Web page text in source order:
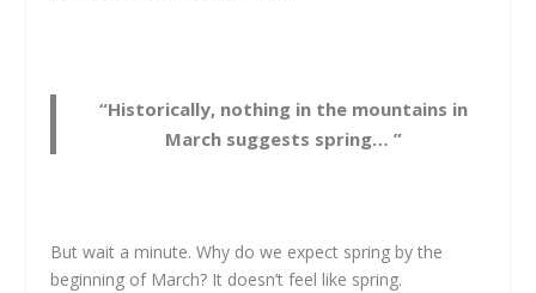
“Historically, nothing in the mountains in
March suggests spring… ”
But wait a minute. Why do we expect spring by the
beginning of March? It doesn’t feel like spring.